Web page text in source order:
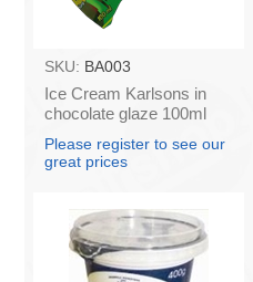
SKU: BA003
Ice Cream Karlsons in
chocolate glaze 100ml
Please register to see our
great prices